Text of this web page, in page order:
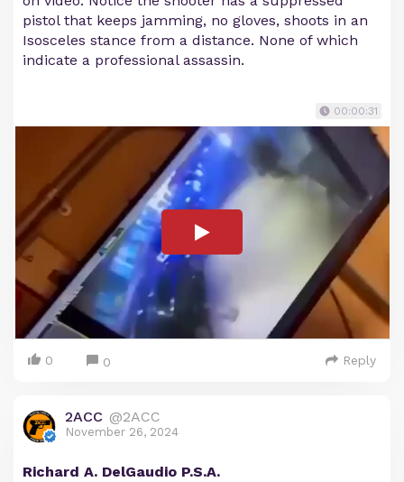
pistol that keeps jamming, no gloves, shoots in an
Isosceles stance from a distance. None of which
indicate a professional assassin.
00:00:31
0 0 Reply
2ACC @2ACC
November 26, 2024
Richard A. DelGaudio P.S.A.